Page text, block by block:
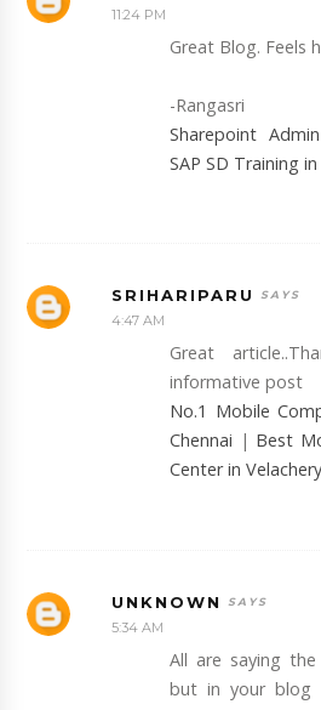
11:24 PM
Great Blog. Feels
-Rangasri
Sharepoint
SAP SD Training
SRIHARIPARU
4:47 AM
Great
informative post
No.1 Mobile
Chennai | Best
Center in Velachery
UNKNOWN
5:34 AM
All are saying
but in your blog